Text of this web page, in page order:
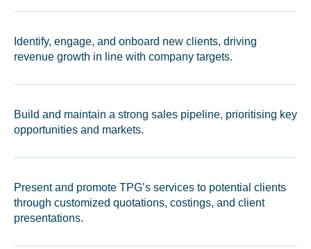
Identify, engage, and onboard new clients, driving
revenue growth in line with company targets.
Build and maintain a strong sales pipeline, prioritising key
opportunities and markets.
Present and promote TPG’s services to potential clients
through customized quotations, costings, and client
presentations.